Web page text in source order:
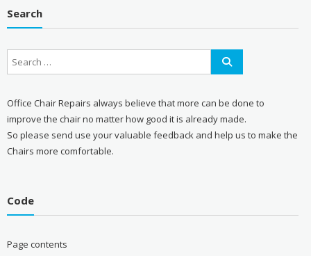
Search
Office Chair Repairs always believe that more can be done to
improve the chair no matter how good it is already made.
So please send use your valuable feedback and help us to make the
Chairs more comfortable.
Code
Page contents